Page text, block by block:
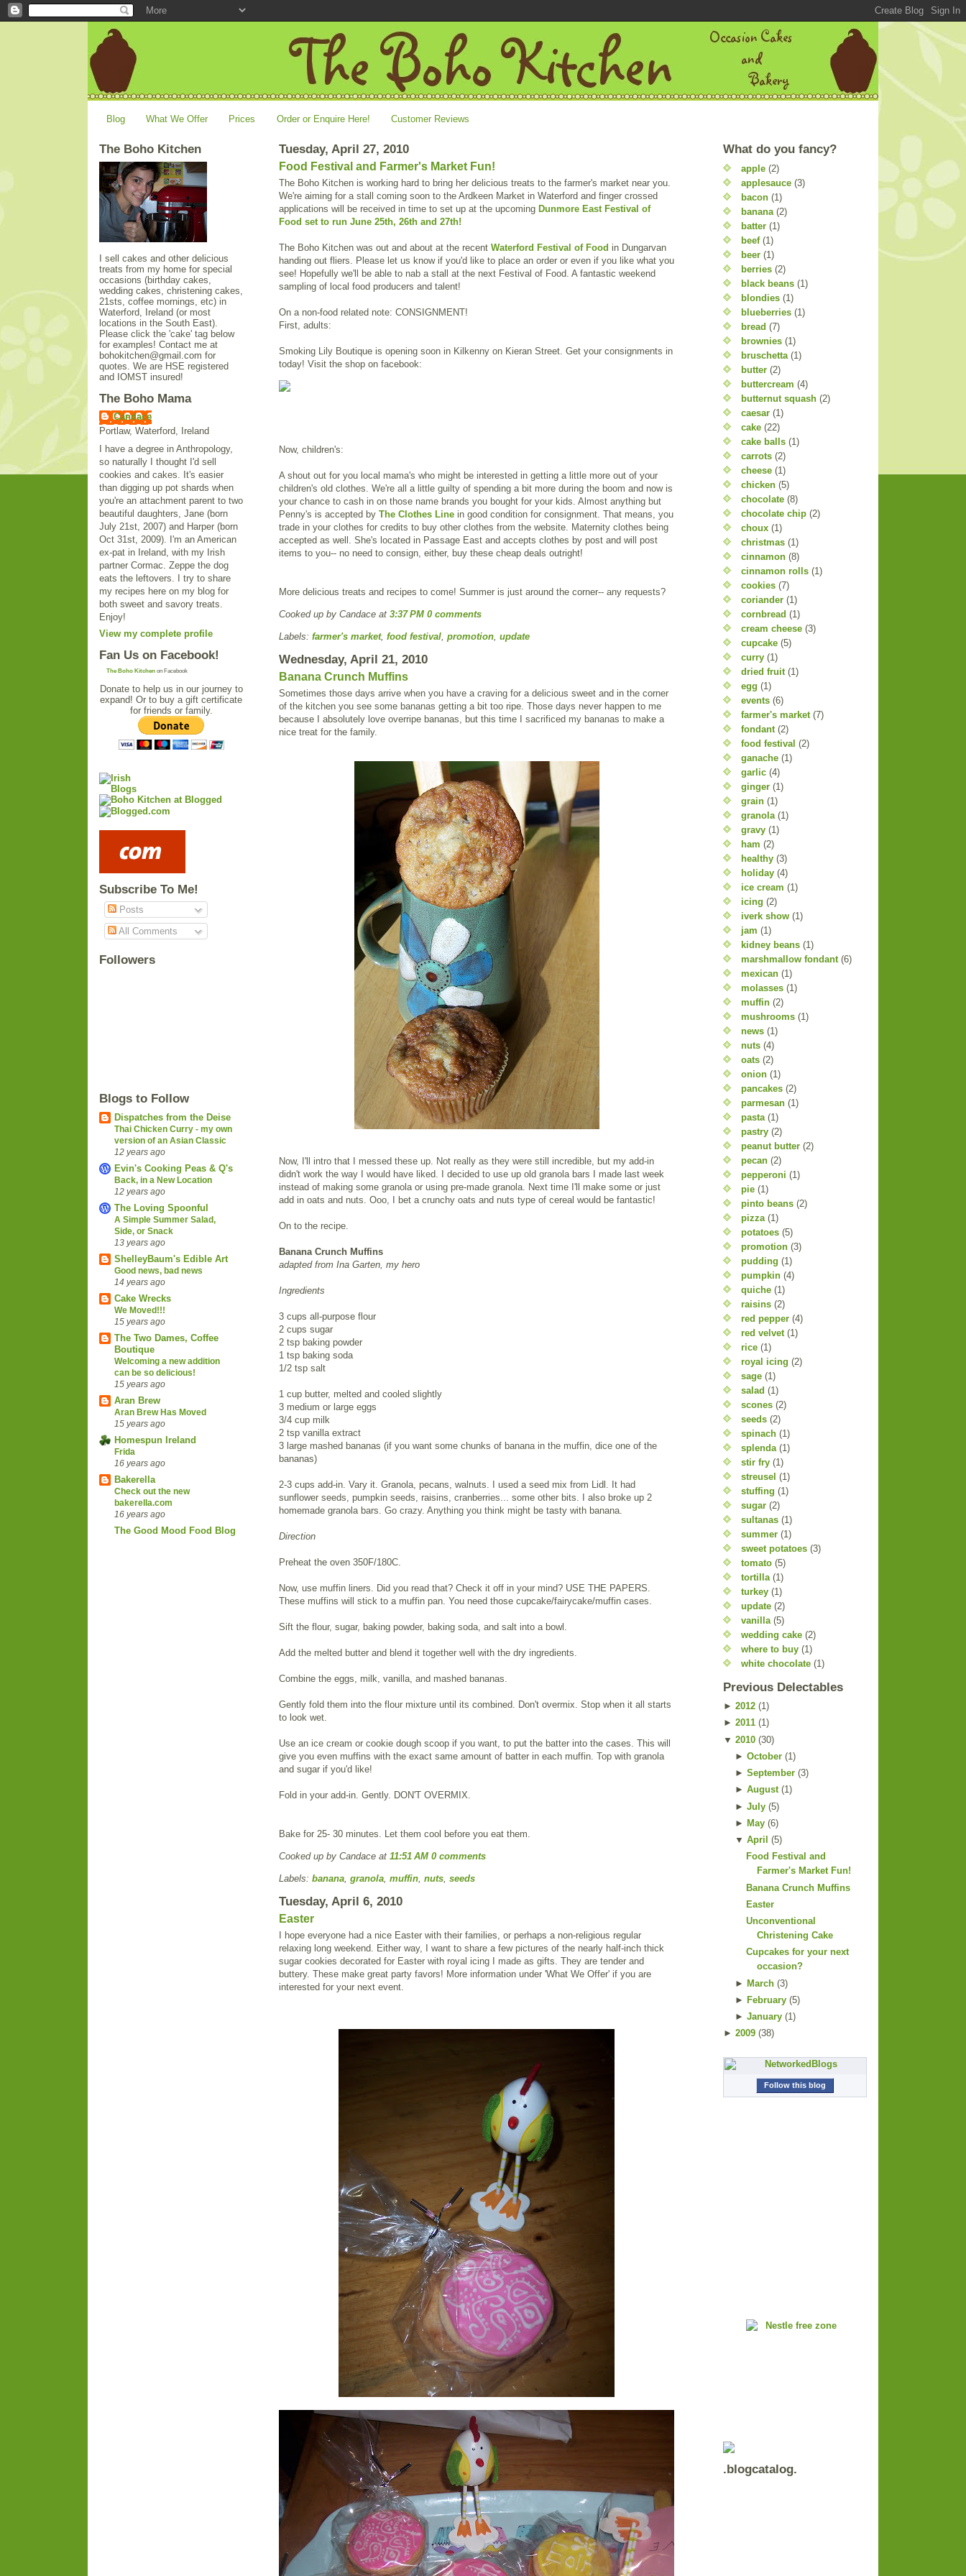
Blog What We Offer Prices Order or Enquire Here! Customer Reviews
The Boho Kitchen
I sell cakes and other delicious
treats from my home for special
occasions (birthday cakes,
wedding cakes, christening cakes,
21sts, coffee mornings, etc) in
Waterford, Ireland (or most
locations in the South East).
Please click the 'cake' tag below
for examples! Contact me at
bohokitchen@gmail.com for
quotes. We are HSE registered
and IOMST insured!
The Boho Mama
Candace
Portlaw, Waterford, Ireland
I have a degree in Anthropology,
so naturally I thought I'd sell
cookies and cakes. It's easier
than digging up pot shards when
you're an attachment parent to two
beautiful daughters, Jane (born
July 21st, 2007) and Harper (born
Oct 31st, 2009). I'm an American
ex-pat in Ireland, with my Irish
partner Cormac. Zeppe the dog
eats the leftovers. I try to share
my recipes here on my blog for
both sweet and savory treats.
Enjoy!
View my complete profile
Fan Us on Facebook!
The Boho Kitchen on Facebook
Donate to help us in our journey to
expand! Or to buy a gift certificate
for friends or family.
Subscribe To Me!
Posts
All Comments
Followers
Blogs to Follow
Dispatches from the Deise
Thai Chicken Curry - my own
version of an Asian Classic
12 years ago
Evin's Cooking Peas & Q's
Back, in a New Location
12 years ago
The Loving Spoonful
A Simple Summer Salad,
Side, or Snack
13 years ago
ShelleyBaum's Edible Art
Good news, bad news
14 years ago
Cake Wrecks
We Moved!!!
15 years ago
The Two Dames, Coffee
Boutique
Welcoming a new addition
can be so delicious!
15 years ago
Aran Brew
Aran Brew Has Moved
15 years ago
Homespun Ireland
Frida
16 years ago
Bakerella
Check out the new
bakerella.com
16 years ago
The Good Mood Food Blog
Tuesday, April 27, 2010
Food Festival and Farmer's Market Fun!
The Boho Kitchen is working hard to bring her delicious treats to the farmer's market near you.
We're aiming for a stall coming soon to the Ardkeen Market in Waterford and finger crossed
applications will be received in time to set up at the upcoming Dunmore East Festival of
Food set to run June 25th, 26th and 27th!
The Boho Kitchen was out and about at the recent Waterford Festival of Food in Dungarvan
handing out fliers. Please let us know if you'd like to place an order or even if you like what you
see! Hopefully we'll be able to nab a stall at the next Festival of Food. A fantastic weekend
sampling of local food producers and talent!
On a non-food related note: CONSIGNMENT!
First, adults:
Smoking Lily Boutique is opening soon in Kilkenny on Kieran Street. Get your consignments in
today! Visit the shop on facebook:
Now, children's:
A shout out for you local mama's who might be interested in getting a little more out of your
children's old clothes. We're all a little guilty of spending a bit more during the boom and now is
your chance to cash in on those name brands you bought for your kids. Almost anything but
Penny's is accepted by The Clothes Line in good condition for consignment. That means, you
trade in your clothes for credits to buy other clothes from the website. Maternity clothes being
accepted as well. She's located in Passage East and accepts clothes by post and will post
items to you-- no need to consign, either, buy these cheap deals outright!
More delicious treats and recipes to come! Summer is just around the corner-- any requests?
Cooked up by Candace at 3:37 PM 0 comments
Labels: farmer's market, food festival, promotion, update
Wednesday, April 21, 2010
Banana Crunch Muffins
Sometimes those days arrive when you have a craving for a delicious sweet and in the corner
of the kitchen you see some bananas getting a bit too ripe. Those days never happen to me
because I absolutely love overripe bananas, but this time I sacrificed my bananas to make a
nice treat for the family.
Now, I'll intro that I messed these up. Not really as they were still incredible, but my add-in
didn't work the way I would have liked. I decided to use up old granola bars I made last week
instead of making some granola or using pre-made granola. Next time I'll make some or just
add in oats and nuts. Ooo, I bet a crunchy oats and nuts type of cereal would be fantastic!
On to the recipe.
Banana Crunch Muffins
adapted from Ina Garten, my hero
Ingredients
3 cups all-purpose flour
2 cups sugar
2 tsp baking powder
1 tsp baking soda
1/2 tsp salt
1 cup butter, melted and cooled slightly
3 medium or large eggs
3/4 cup milk
2 tsp vanilla extract
3 large mashed bananas (if you want some chunks of banana in the muffin, dice one of the
bananas)
2-3 cups add-in. Vary it. Granola, pecans, walnuts. I used a seed mix from Lidl. It had
sunflower seeds, pumpkin seeds, raisins, cranberries... some other bits. I also broke up 2
homemade granola bars. Go crazy. Anything you think might be tasty with banana.
Direction
Preheat the oven 350F/180C.
Now, use muffin liners. Did you read that? Check it off in your mind? USE THE PAPERS.
These muffins will stick to a muffin pan. You need those cupcake/fairycake/muffin cases.
Sift the flour, sugar, baking powder, baking soda, and salt into a bowl.
Add the melted butter and blend it together well with the dry ingredients.
Combine the eggs, milk, vanilla, and mashed bananas.
Gently fold them into the flour mixture until its combined. Don't overmix. Stop when it all starts
to look wet.
Use an ice cream or cookie dough scoop if you want, to put the batter into the cases. This will
give you even muffins with the exact same amount of batter in each muffin. Top with granola
and sugar if you'd like!
Fold in your add-in. Gently. DON'T OVERMIX.
Bake for 25- 30 minutes. Let them cool before you eat them.
Cooked up by Candace at 11:51 AM 0 comments
Labels: banana, granola, muffin, nuts, seeds
Tuesday, April 6, 2010
Easter
I hope everyone had a nice Easter with their families, or perhaps a non-religious regular
relaxing long weekend. Either way, I want to share a few pictures of the nearly half-inch thick
sugar cookies decorated for Easter with royal icing I made as gifts. They are tender and
buttery. These make great party favors! More information under 'What We Offer' if you are
interested for your next event.
What do you fancy?
apple (2)
applesauce (3)
bacon (1)
banana (2)
batter (1)
beef (1)
beer (1)
berries (2)
black beans (1)
blondies (1)
blueberries (1)
bread (7)
brownies (1)
bruschetta (1)
butter (2)
buttercream (4)
butternut squash (2)
caesar (1)
cake (22)
cake balls (1)
carrots (2)
cheese (1)
chicken (5)
chocolate (8)
chocolate chip (2)
choux (1)
christmas (1)
cinnamon (8)
cinnamon rolls (1)
cookies (7)
coriander (1)
cornbread (1)
cream cheese (3)
cupcake (5)
curry (1)
dried fruit (1)
egg (1)
events (6)
farmer's market (7)
fondant (2)
food festival (2)
ganache (1)
garlic (4)
ginger (1)
grain (1)
granola (1)
gravy (1)
ham (2)
healthy (3)
holiday (4)
ice cream (1)
icing (2)
iverk show (1)
jam (1)
kidney beans (1)
marshmallow fondant (6)
mexican (1)
molasses (1)
muffin (2)
mushrooms (1)
news (1)
nuts (4)
oats (2)
onion (1)
pancakes (2)
parmesan (1)
pasta (1)
pastry (2)
peanut butter (2)
pecan (2)
pepperoni (1)
pie (1)
pinto beans (2)
pizza (1)
potatoes (5)
promotion (3)
pudding (1)
pumpkin (4)
quiche (1)
raisins (2)
red pepper (4)
red velvet (1)
rice (1)
royal icing (2)
sage (1)
salad (1)
scones (2)
seeds (2)
spinach (1)
splenda (1)
stir fry (1)
streusel (1)
stuffing (1)
sugar (2)
sultanas (1)
summer (1)
sweet potatoes (3)
tomato (5)
tortilla (1)
turkey (1)
update (2)
vanilla (5)
wedding cake (2)
where to buy (1)
white chocolate (1)
Previous Delectables
► 2012 (1)
► 2011 (1)
▼ 2010 (30)
► October(1 )
► September(3)
► August(1)
► July(5)
► May(6)
▼ April (5)
Food Festival and
Farmer's Market Fun!
Banana Crunch Muffins
Easter
Unconventional
Christening Cake
Cupcakes for your next
occasion?
► March(3)
► February(5)
► January(1)
► 2009 (38)
Follow this blog
.blogcatalog.